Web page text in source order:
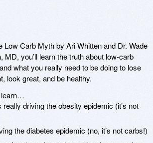
Low Carb Myth by Ari Whitten and Dr. Wade
MD, you’ll learn the truth about low-carb
what you really need to be doing to lose
look great, and be healthy.
learn…
really driving the obesity epidemic (it’s not
the diabetes epidemic (no, it’s not carbs!)